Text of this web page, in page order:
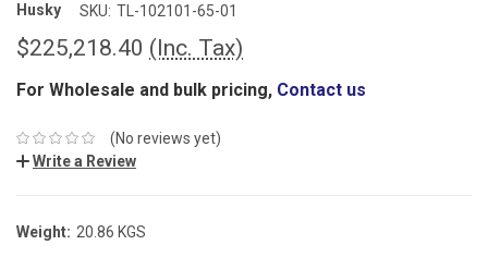
Husky SKU: TL-102101-65-01
$225,218.40 (Inc. Tax)
For Wholesale and bulk pricing, Contact us
(No reviews yet)
Write a Review
Weight: 20.86 KGS